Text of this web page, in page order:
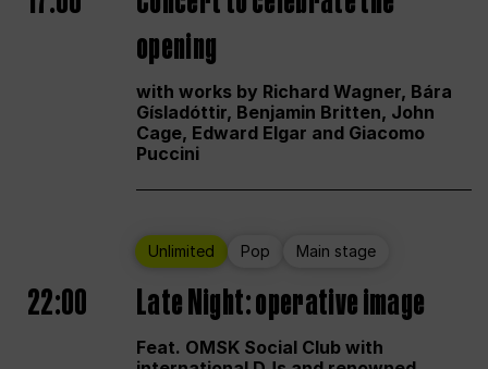
opening
with works by Richard Wagner, Bára
Gísladóttir, Benjamin Britten, John
Cage, Edward Elgar and Giacomo
Puccini
Unlimited Pop Main stage
22:00 Late Night: operative image
Feat. OMSK Social Club with